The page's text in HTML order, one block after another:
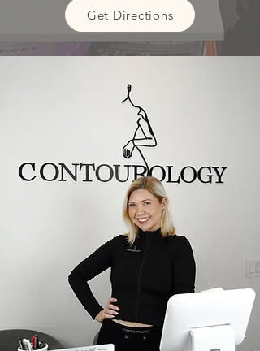
Get Directions